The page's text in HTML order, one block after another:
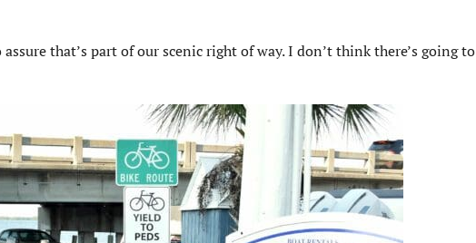
that’s part of our scenic right of way. I don’t think there’s going to